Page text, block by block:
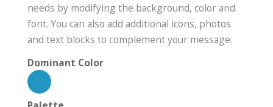
needs by modifying the background, color and
font. You can also add additional icons, photos
and text blocks to complement your message.
Dominant Color